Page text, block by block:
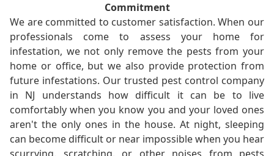
Commitment
We are committed to customer satisfaction. When our
professionals come to assess your home for
infestation, we not only remove the pests from your
home or office, but we also provide protection from
future infestations. Our trusted pest control company
in NJ understands how difficult it can be to live
comfortably when you know you and your loved ones
aren't the only ones in the house. At night, sleeping
can become difficult or near impossible when you hear